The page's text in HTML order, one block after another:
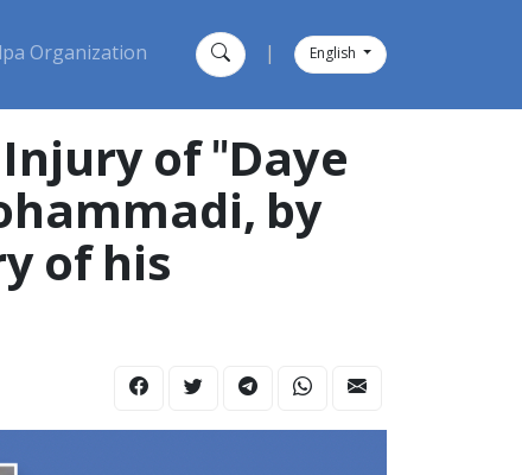
Organization English
of "Daye
by
of his